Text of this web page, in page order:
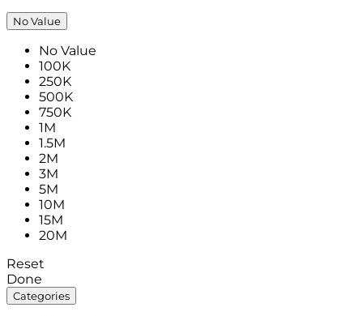
No Value
No Value
100K
250K
500K
750K
1M
1.5M
2M
3M
5M
10M
15M
20M
Reset
Done
Categories